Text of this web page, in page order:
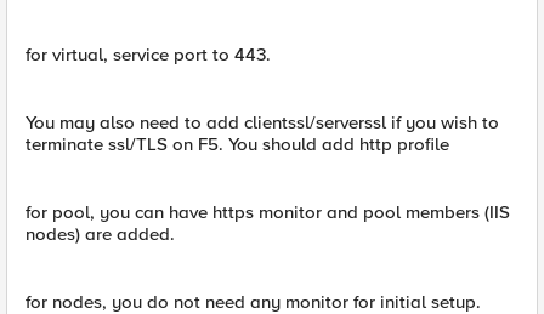
for virtual, service port to 443.
You may also need to add clientssl/serverssl if you wish to
terminate ssl/TLS on F5. You should add http profile
for pool, you can have https monitor and pool members (IIS
nodes) are added.
for nodes, you do not need any monitor for initial setup.